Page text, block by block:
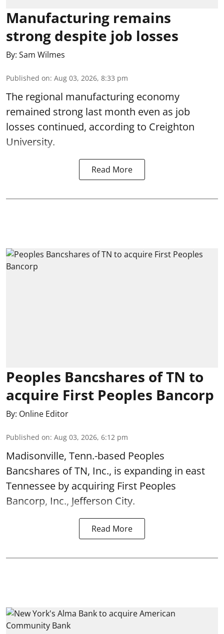
Manufacturing remains
strong despite job losses
By: Sam Wilmes
Published on: Aug 03, 2026, 8:33 pm
The regional manufacturing economy
remained strong last month even as job
losses continued, according to Creighton
University.
Read More
Peoples Bancshares of TN to
acquire First Peoples Bancorp
By: Online Editor
Published on: Aug 03, 2026, 6:12 pm
Madisonville, Tenn.-based Peoples
Bancshares of TN, Inc., is expanding in east
Tennessee by acquiring First Peoples
Bancorp, Inc., Jefferson City.
Read More